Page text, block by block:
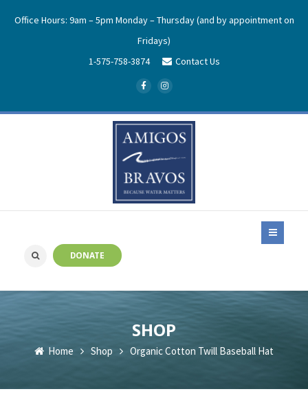
Office Hours: 9am – 5pm Monday – Thursday (and by appointment on
Fridays)
1-575-758-3874
Contact Us
DONATE
SHOP
Home Shop Organic Cotton Twill Baseball Hat